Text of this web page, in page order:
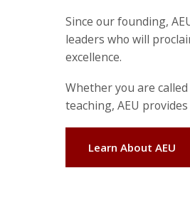
Since our founding,
leaders who will
excellence.
Whether you are
teaching, AEU
Learn About AEU